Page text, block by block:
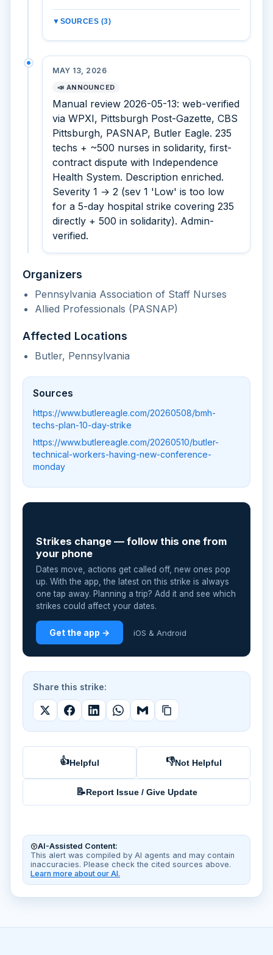
▼ SOURCES (3)
MAY 13, 2026
📣 ANNOUNCED
Manual review 2026-05-13: web-verified
via WPXI, Pittsburgh Post-Gazette, CBS
Pittsburgh, PASNAP, Butler Eagle. 235
techs + ~500 nurses in solidarity, first-
contract dispute with Independence
Health System. Description enriched.
Severity 1 → 2 (sev 1 'Low' is too low
for a 5-day hospital strike covering 235
directly + 500 in solidarity). Admin-
verified.
Organizers
Pennsylvania Association of Staff Nurses
Allied Professionals (PASNAP)
Affected Locations
Butler, Pennsylvania
Sources
https://www.butlereagle.com/20260508/bmh-
techs-plan-10-day-strike
https://www.butlereagle.com/20260510/butler-
technical-workers-having-new-conference-
monday
Strikes change — follow this one from
your phone
Dates move, actions get called off, new ones pop
up. With the app, the latest on this strike is always
one tap away. Planning a trip? Add it and see which
strikes could affect your dates.
Get the app → iOS & Android
Share this strike:
👍Helpful 👎Not Helpful
📝Report Issue / Give Update
AI-Assisted Content:
This alert was compiled by AI agents and may contain
inaccuracies. Please check the cited sources above.
Learn more about our AI.